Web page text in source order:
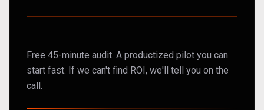
Free 45-minute audit. A productized pilot you can
start fast. If we can't find ROI, we'll tell you on the
call.